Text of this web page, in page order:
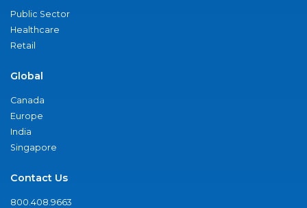
Public Sector
Healthcare
Retail
Global
Canada
Europe
India
Singapore
Contact Us
800.408.9663